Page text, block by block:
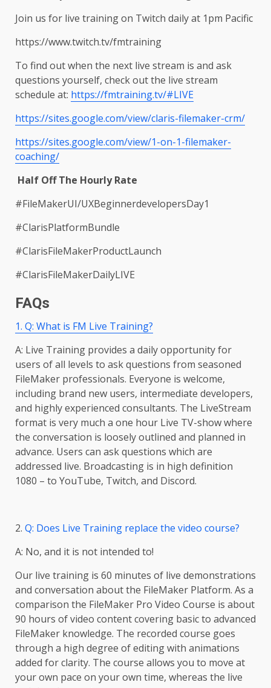
Join us for live training on Twitch daily at 1pm Pacific
https://www.twitch.tv/fmtraining
To find out when the next live stream is and ask
questions yourself, check out the live stream
schedule at: https://fmtraining.tv/#LIVE
https://sites.google.com/view/claris-filemaker-crm/
https://sites.google.com/view/1-on-1-filemaker-
coaching/
Half Off The Hourly Rate
#FileMakerUI/UXBeginnerdevelopersDay1
#ClarisPlatformBundle
#ClarisFileMakerProductLaunch
#ClarisFileMakerDailyLIVE
FAQs
1. Q: What is FM Live Training?
A: Live Training provides a daily opportunity for
users of all levels to ask questions from seasoned
FileMaker professionals. Everyone is welcome,
including brand new users, intermediate developers,
and highly experienced consultants. The LiveStream
format is very much a one hour Live TV-show where
the conversation is loosely outlined and planned in
advance. Users can ask questions which are
addressed live. Broadcasting is in high definition
1080 – to YouTube, Twitch, and Discord.
2. Q: Does Live Training replace the video course?
A: No, and it is not intended to!
Our live training is 60 minutes of live demonstrations
and conversation about the FileMaker Platform. As a
comparison the FileMaker Pro Video Course is about
90 hours of video content covering basic to advanced
FileMaker knowledge. The recorded course goes
through a high degree of editing with animations
added for clarity. The course allows you to move at
your own pace on your own time, whereas the live